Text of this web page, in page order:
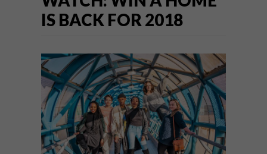
IS BACK FOR 2018